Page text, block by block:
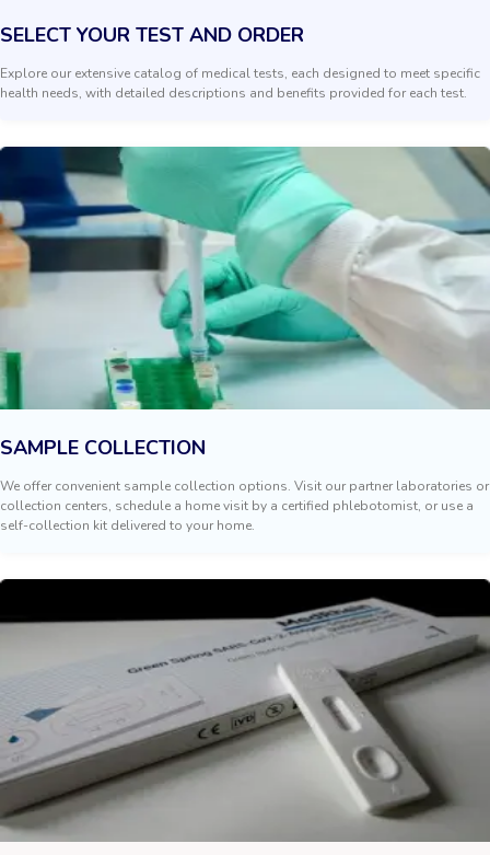
SELECT YOUR TEST AND ORDER
Explore our extensive catalog of medical tests, each designed to meet specific
health needs, with detailed descriptions and benefits provided for each test.
SAMPLE COLLECTION
We offer convenient sample collection options. Visit our partner laboratories or
collection centers, schedule a home visit by a certified phlebotomist, or use a
self-collection kit delivered to your home.